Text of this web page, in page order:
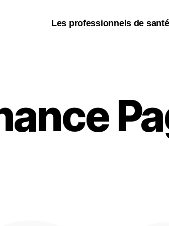
Les professionnels de santé